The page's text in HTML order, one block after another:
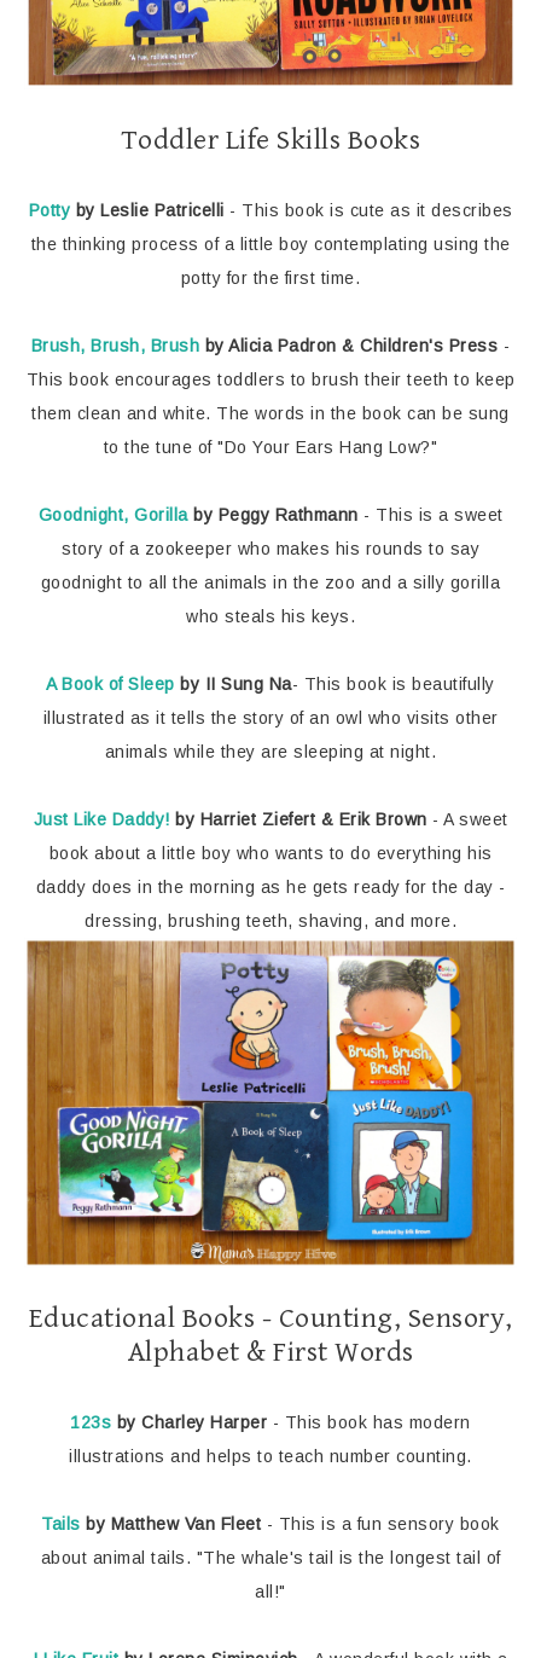
Toddler Life Skills Books
Potty by Leslie Patricelli - This book is cute as it describes
the thinking process of a little boy contemplating using the
potty for the first time.
Brush, Brush, Brush by Alicia Padron & Children's Press -
This book encourages toddlers to brush their teeth to keep
them clean and white. The words in the book can be sung
to the tune of "Do Your Ears Hang Low?"
Goodnight, Gorillaby Peggy Rathmann - This is a sweet
story of a zookeeper who makes his rounds to say
goodnight to all the animals in the zoo and a silly gorilla
who steals his keys.
A Book of Sleep by II Sung Na- This book is beautifully
illustrated as it tells the story of an owl who visits other
animals while they are sleeping at night.
Just Like Daddy! by Harriet Ziefert & Erik Brown - A sweet
book about a little boy who wants to do everything his
daddy does in the morning as he gets ready for the day -
dressing, brushing teeth, shaving, and more.
Educational Books - Counting, Sensory,
Alphabet & First Words
123s by Charley Harper - This book has modern
illustrations and helps to teach number counting.
Tails by Matthew Van Fleet - This is a fun sensory book
about animal tails. "The whale's tail is the longest tail of
all!"